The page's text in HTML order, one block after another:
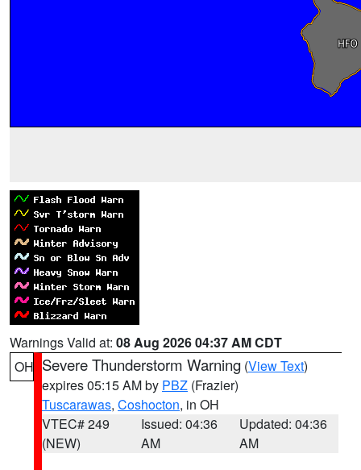
Warnings Valid at: 08 Aug 2026 04:37 AM CDT
OH Severe Thunderstorm Warning (View Text)
expires 05:15 AM by PBZ (Frazier)
Tuscarawas, Coshocton, in OH
VTEC# 249
(NEW)
Issued: 04:36
AM
Updated: 04:36
AM